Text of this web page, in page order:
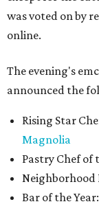
was voted on by
online.
The evening's
announced the
Rising Star
Magnolia
Pastry Chef of
Neighborhood
Bar of the Year: